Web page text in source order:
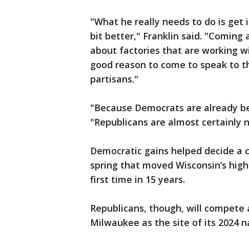
"What he really needs to do is
bit better," Franklin said. "Coming
about factories that are working
good reason to come to speak to
partisans."
"Because Democrats are already
"Republicans are almost certainly
Democratic gains helped decide
spring that moved Wisconsin’s
first time in 15 years.
Republicans, though, will
Milwaukee as the site of its 2024